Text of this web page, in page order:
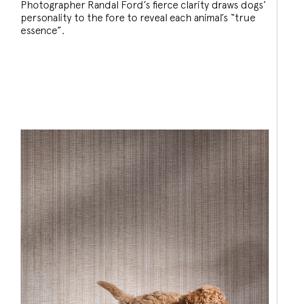
Photographer Randal Ford’s fierce clarity draws dogs’
personality to the fore to reveal each animal’s “true
essence”.